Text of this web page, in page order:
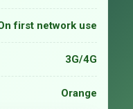
first network use
3G/4G
Orange